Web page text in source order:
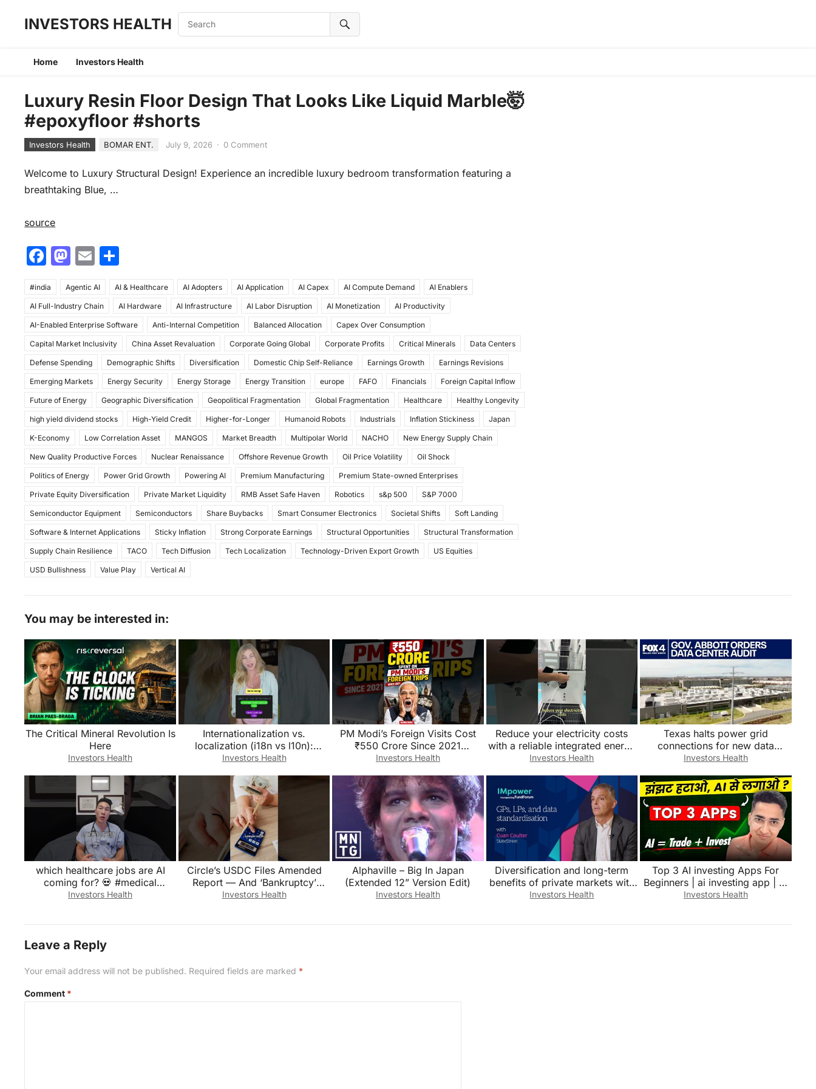
INVESTORS HEALTH
Home Investors Health
Luxury Resin Floor Design That Looks Like Liquid Marble🤯
#epoxyfloor #shorts
Investors Health BOMAR ENT. July 9, 2026 · 0 Comment
Welcome to Luxury Structural Design! Experience an incredible luxury bedroom transformation featuring a
breathtaking Blue, …
source
F
c
e
b
o
o
k
M
st
o
d
o
n
E
ai
l
ar
e
#india Agentic AI AI & Healthcare AI Adopters AI Application AI Capex AI Compute Demand AI Enablers
AI Full-Industry Chain AI Hardware AI Infrastructure AI Labor Disruption AI Monetization AI Productivity
AI-Enabled Enterprise Software Anti-Internal Competition Balanced Allocation Capex Over Consumption
Capital Market Inclusivity China Asset Revaluation Corporate Going Global Corporate Profits Critical Minerals Data Centers
Defense Spending Demographic Shifts Diversification Domestic Chip Self-Reliance Earnings Growth Earnings Revisions
Emerging Markets Energy Security Energy Storage Energy Transition europe FAFO Financials Foreign Capital Inflow
Future of Energy Geographic Diversification Geopolitical Fragmentation Global Fragmentation Healthcare Healthy Longevity
high yield dividend stocks High-Yield Credit Higher-for-Longer Humanoid Robots Industrials Inflation Stickiness Japan
K-Economy Low Correlation Asset MANGOS Market Breadth Multipolar World NACHO New Energy Supply Chain
New Quality Productive Forces Nuclear Renaissance Offshore Revenue Growth Oil Price Volatility Oil Shock
Politics of Energy Power Grid Growth Powering AI Premium Manufacturing Premium State-owned Enterprises
Private Equity Diversification Private Market Liquidity RMB Asset Safe Haven Robotics s&p 500 S&P 7000
Semiconductor Equipment Semiconductors Share Buybacks Smart Consumer Electronics Societal Shifts Soft Landing
Software & Internet Applications Sticky Inflation Strong Corporate Earnings Structural Opportunities Structural Transformation
Supply Chain Resilience TACO Tech Diffusion Tech Localization Technology-Driven Export Growth US Equities
USD Bullishness Value Play Vertical AI
You may be interested in:
The Critical Mineral Revolution Is
Here
Investors Health
Internationalization vs.
localization (i18n vs l10n):
What’s the difference?
Investors Health
PM Modi’s Foreign Visits Cost
₹550 Crore Since 2021
😱!#short#defencenews#PMMod
Investors Health
Reduce your electricity costs
with a reliable integrated energy
storage system. Factory direct
Investors Health
Texas halts power grid
connections for new data
centers
Investors Health
which healthcare jobs are AI
coming for? 💀 #medical
#doctor #emergency #medicine
Investors Health
Circle’s USDC Files Amended
Report — And ‘Bankruptcy’
Appears in the Audited
Investors Health
Alphaville – Big In Japan
(Extended 12” Version Edit)
Investors Health
Diversification and long-term
benefits of private markets with
Cuan Coulter, StateStreet
Investors Health
Top 3 AI investing Apps For
Beginners | ai investing app | Ai
investment Tools
Investors Health
Leave a Reply
Your email address will not be published. Required fields are marked *
Comment *